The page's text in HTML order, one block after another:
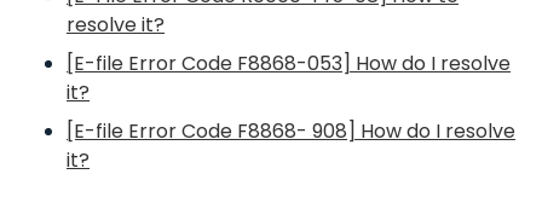
resolve it?
[E-file Error Code F8868-053] How do I resolve
it?
[E-file Error Code F8868- 908] How do I resolve
it?